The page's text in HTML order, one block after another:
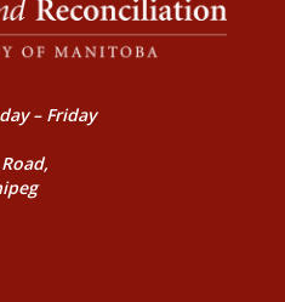
– Friday